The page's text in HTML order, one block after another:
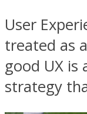
User
treated as
good UX is
strategy